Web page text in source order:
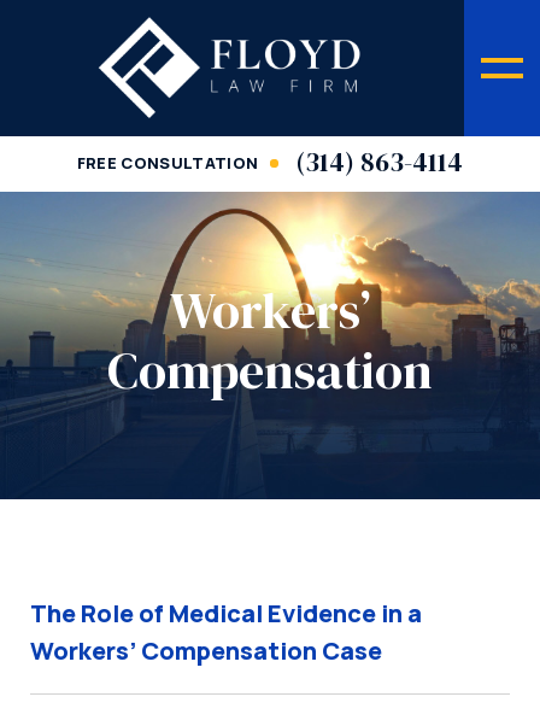
FREE CONSULTATION (314) 863-4114
Workers’
Compensation
The Role of Medical Evidence in a
Workers’ Compensation Case